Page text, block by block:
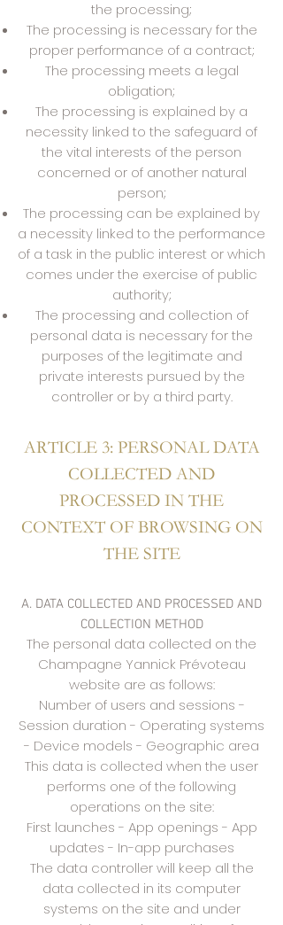
the processing;
The processing is necessary for the
proper performance of a contract;
The processing meets a legal
obligation;
The processing is explained by a
necessity linked to the safeguard of
the vital interests of the person
concerned or of another natural
person;
The processing can be explained by
a necessity linked to the performance
of a task in the public interest or which
comes under the exercise of public
authority;
The processing and collection of
personal data is necessary for the
purposes of the legitimate and
private interests pursued by the
controller or by a third party.
ARTICLE 3: PERSONAL DATA
COLLECTED AND
PROCESSED IN THE
CONTEXT OF BROWSING ON
THE SITE
A. DATA COLLECTED AND PROCESSED AND
COLLECTION METHOD
The personal data collected on the
Champagne Yannick Prévoteau
website are as follows:
Number of users and sessions -
Session duration - Operating systems
- Device models - Geographic area
This data is collected when the user
performs one of the following
operations on the site:
First launches - App openings - App
updates - In-app purchases
The data controller will keep all the
data collected in its computer
systems on the site and under